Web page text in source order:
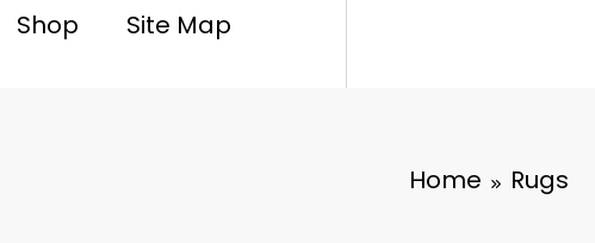
Shop Site Map
Home Rugs